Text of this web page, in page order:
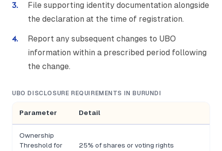
File supporting identity documentation alongside
the declaration at the time of registration.
Report any subsequent changes to UBO
information within a prescribed period following
the change.
UBO DISCLOSURE REQUIREMENTS IN BURUNDI
Parameter Detail
Ownership
Threshold for
25% of shares or voting rights